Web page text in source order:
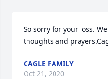
So sorry for your loss.
thoughts and
CAGLE FAMILY
Oct 21, 2020